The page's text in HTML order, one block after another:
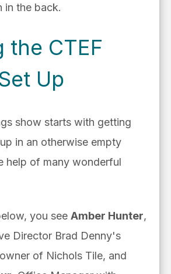
in the back.
the CTEF
Up
show starts with getting
in an otherwise empty
help of many wonderful
you see Amber Hunter,
Director Brad Denny's
of Nichols Tile, and